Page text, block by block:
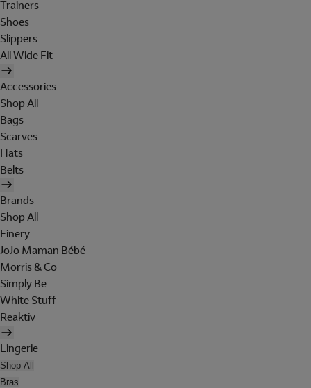
Trainers
Shoes
Slippers
All Wide Fit
Accessories
Shop All
Bags
Scarves
Hats
Belts
Brands
Shop All
Finery
JoJo Maman Bébé
Morris & Co
Simply Be
White Stuff
Reaktiv
Lingerie
Shop All
Bras